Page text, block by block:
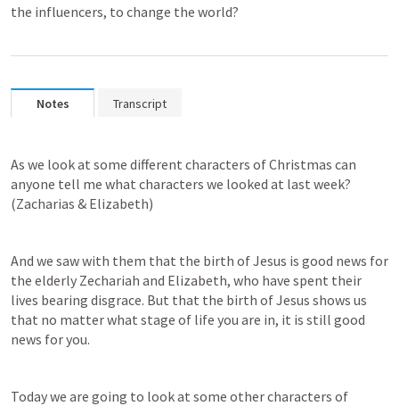
the influencers, to change the world?
Notes Transcript
As we look at some different characters of Christmas can
anyone tell me what characters we looked at last week?
(Zacharias & Elizabeth)
And we saw with them that the birth of Jesus is good news for
the elderly Zechariah and Elizabeth, who have spent their
lives bearing disgrace. But that the birth of Jesus shows us
that no matter what stage of life you are in, it is still good
news for you.
Today we are going to look at some other characters of